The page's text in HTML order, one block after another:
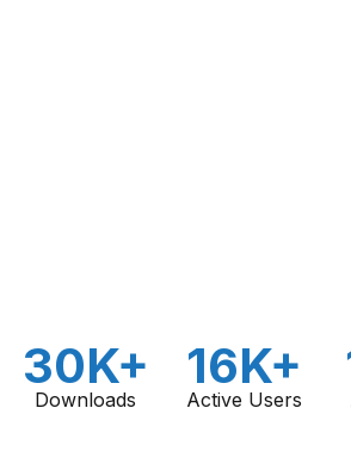
30K+
Downloads
16K+
Active Users